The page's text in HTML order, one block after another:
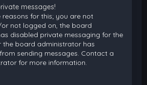
messages!
reasons for this; you are not
not logged on, the board
disabled private messaging for the
the board administrator has
sending messages. Contact a
for more information.